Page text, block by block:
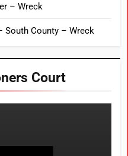
– Wreck
South County – Wreck
Court